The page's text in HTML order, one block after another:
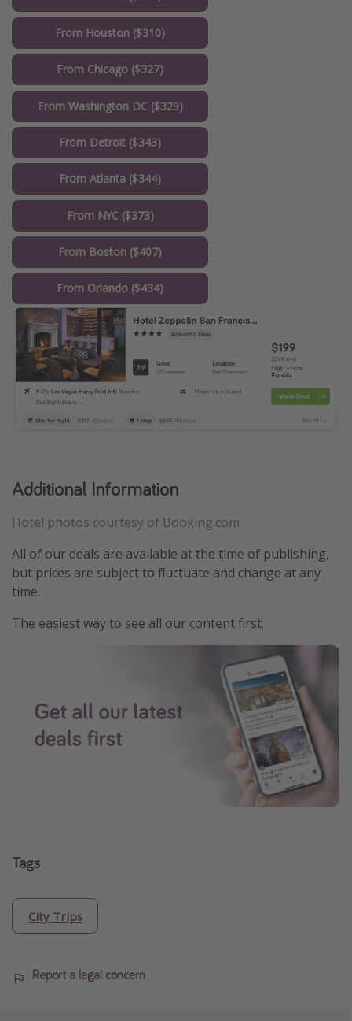
From Houston ($310)
From Chicago ($327)
From Washington DC ($329)
From Detroit ($343)
From Atlanta ($344)
From NYC ($373)
From Boston ($407)
From Orlando ($434)
Additional Information
Hotel photos courtesy of Booking.com
All of our deals are available at the time of publishing,
but prices are subject to fluctuate and change at any
time.
The easiest way to see all our content first.
Tags
City Trips
Report a legal concern